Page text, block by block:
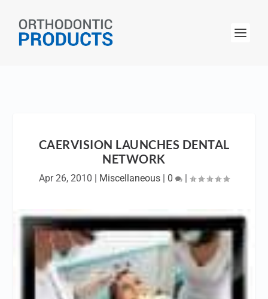
CAERVISION LAUNCHES DENTAL
NETWORK
Apr 26, 2010 | Miscellaneous | 0 |